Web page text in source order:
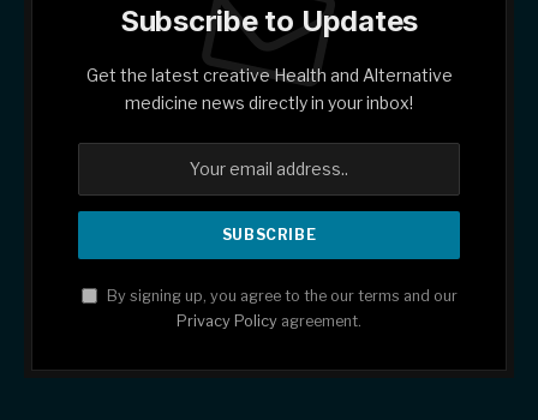
Subscribe to Updates
Get the latest creative Health and Alternative
medicine news directly in your inbox!
By signing up, you agree to the our terms and our
Privacy Policy agreement.